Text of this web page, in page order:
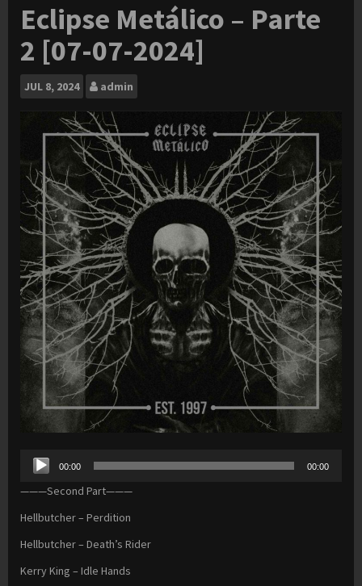
Eclipse Metálico – Parte
2 [07-07-2024]
JUL 8, 2024 admin
Audio
Player
00:00 00:00
———Second Part———
Hellbutcher – Perdition
Hellbutcher – Death’s Rider
Kerry King – Idle Hands